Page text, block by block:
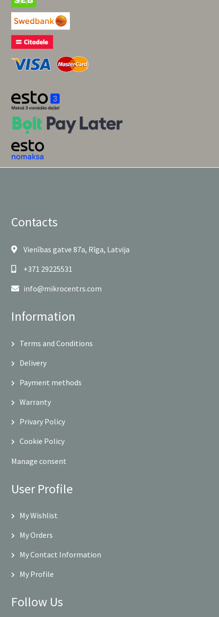
Contacts
Vienības gatve 87a, Rīga, Latvija
+371 29225531
info@mikrocentrs.com
Information
Terms and Conditions
Delivery
Payment methods
Warranty
Privary Policy
Cookie Policy
Manage consent
User Profile
My Wishlist
My Orders
My Contact Information
My Profile
Follow Us